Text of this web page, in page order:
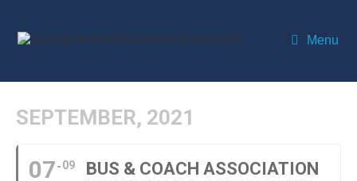
Menu
SEPTEMBER, 2021
07 09
BUS & COACH ASSOCIATION